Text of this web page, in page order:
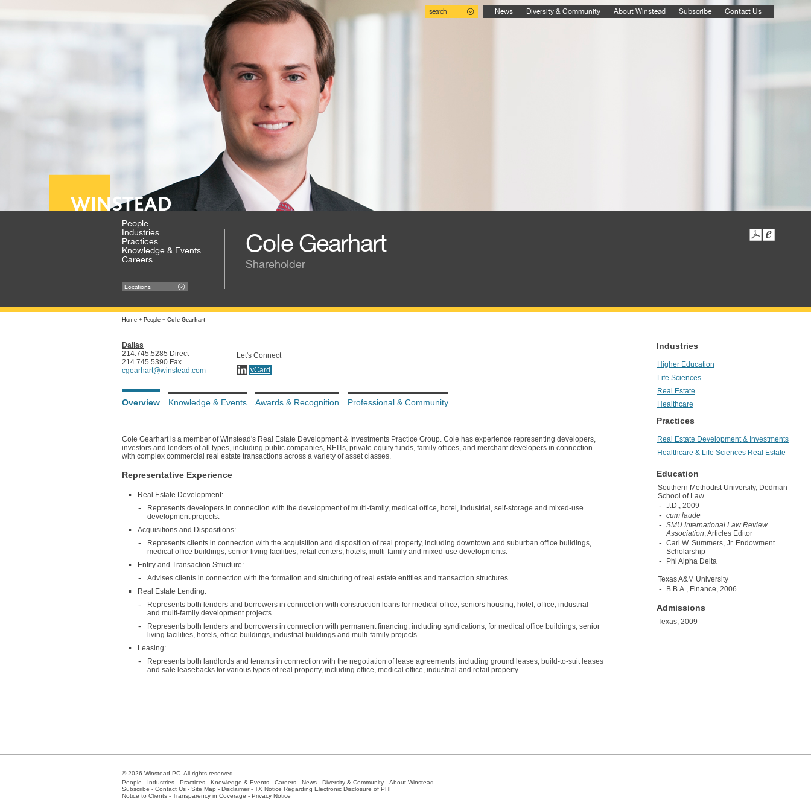
search News Diversity & Community About Winstead Subscribe Contact Us
People
Industries
Practices
Knowledge & Events
Careers
Locations
Cole Gearhart
Shareholder
Home + People + Cole Gearhart
Dallas
214.745.5285 Direct
214.745.5390 Fax
cgearhart@winstead.com
Let's Connect
vCard
Overview Knowledge & Events Awards & Recognition Professional & Community
Cole Gearhart is a member of Winstead's Real Estate Development & Investments Practice Group. Cole has experience representing developers,
investors and lenders of all types, including public companies, REITs, private equity funds, family offices, and merchant developers in connection
with complex commercial real estate transactions across a variety of asset classes.
Representative Experience
Real Estate Development:
Represents developers in connection with the development of multi-family, medical office, hotel, industrial, self-storage and mixed-use
development projects.
Acquisitions and Dispositions:
Represents clients in connection with the acquisition and disposition of real property, including downtown and suburban office buildings,
medical office buildings, senior living facilities, retail centers, hotels, multi-family and mixed-use developments.
Entity and Transaction Structure:
Advises clients in connection with the formation and structuring of real estate entities and transaction structures.
Real Estate Lending:
Represents both lenders and borrowers in connection with construction loans for medical office, seniors housing, hotel, office, industrial
and multi-family development projects.
Represents both lenders and borrowers in connection with permanent financing, including syndications, for medical office buildings, senior
living facilities, hotels, office buildings, industrial buildings and multi-family projects.
Leasing:
Represents both landlords and tenants in connection with the negotiation of lease agreements, including ground leases, build-to-suit leases
and sale leasebacks for various types of real property, including office, medical office, industrial and retail property.
Industries
Higher Education
Life Sciences
Real Estate
Healthcare
Practices
Real Estate Development & Investments
Healthcare & Life Sciences Real Estate
Education
Southern Methodist University, Dedman
School of Law
J.D., 2009
cum laude
SMU International Law Review
Association, Articles Editor
Carl W. Summers, Jr. Endowment
Scholarship
Phi Alpha Delta
Texas A&M University
B.B.A., Finance, 2006
Admissions
Texas, 2009
© 2026 Winstead PC. All rights reserved.
People - Industries - Practices - Knowledge & Events - Careers - News - Diversity & Community - About Winstead
Subscribe - Contact Us - Site Map - Disclaimer- TX Notice Regarding Electronic Disclosure of PHI
Notice to Clients - Transparency in Coverage - Privacy Notice